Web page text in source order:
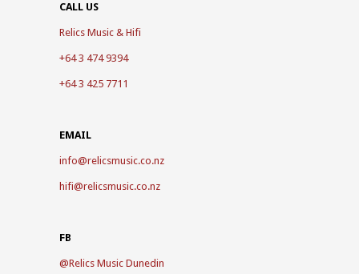
CALL US
Relics Music & Hifi
+64 3 474 9394
+64 3 425 7711
EMAIL
info@relicsmusic.co.nz
hifi@relicsmusic.co.nz
FB
@Relics Music Dunedin